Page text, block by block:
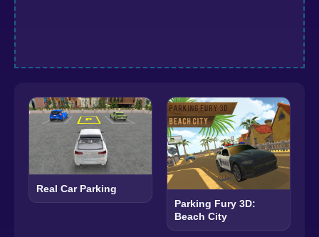
Real Car Parking
Parking Fury 3D:
Beach City